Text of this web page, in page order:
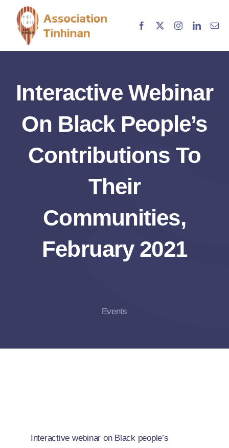
content
Interactive Webinar
On Black People’s
Contributions To
Their
Communities,
February 2021
Events
Interactive webinar on Black people’s